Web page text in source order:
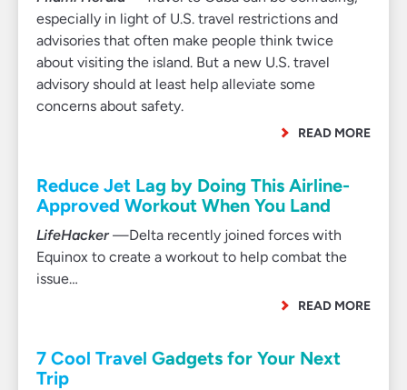
especially in light of U.S. travel restrictions and
advisories that often make people think twice
about visiting the island. But a new U.S. travel
advisory should at least help alleviate some
concerns about safety.
READ MORE
Reduce Jet Lag by Doing This Airline-
Approved Workout When You Land
LifeHacker—Delta recently joined forces with
Equinox to create a workout to help combat the
issue…
READ MORE
7 Cool Travel Gadgets for Your Next
Trip